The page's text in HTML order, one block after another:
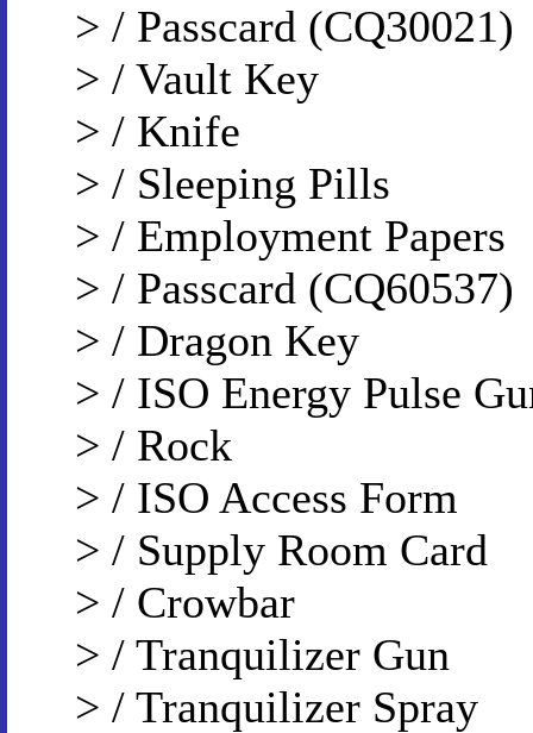
> / Passcard (CQ30021)
> / Vault Key
> / Knife
> / Sleeping Pills
> / Employment Papers
> / Passcard (CQ60537)
> / Dragon Key
> / ISO Energy Pulse
> / Rock
> / ISO Access Form
> / Supply Room Card
> / Crowbar
> / Tranquilizer Gun
> / Tranquilizer Spray